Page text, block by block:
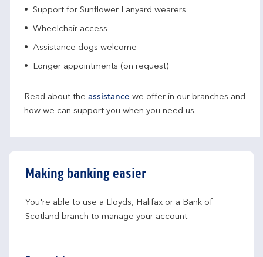
Support for Sunflower Lanyard wearers
Wheelchair access
Assistance dogs welcome
Longer appointments (on request)
Read about the assistance we offer in our branches and
how we can support you when you need us.
Making banking easier
You're able to use a Lloyds, Halifax or a Bank of
Scotland branch to manage your account.